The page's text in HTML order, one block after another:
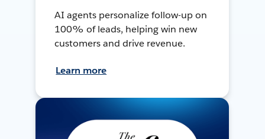
AI agents personalize follow-up on
100% of leads, helping win new
customers and drive revenue.
Learn more